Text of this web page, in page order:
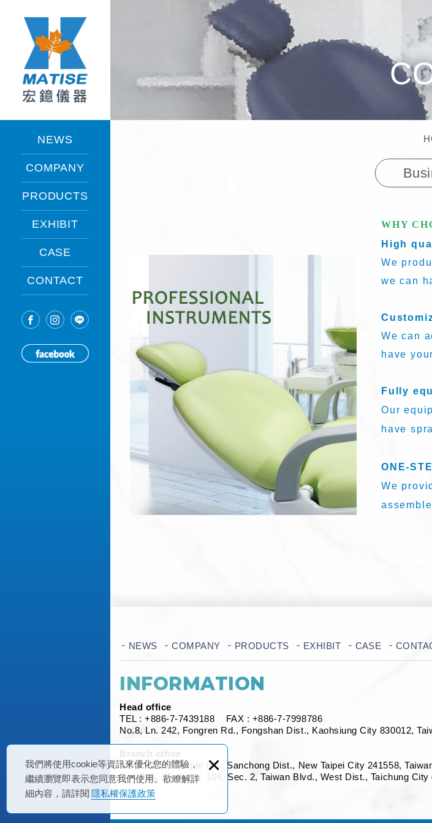
我們將使用cookie等資訊來優化您的體驗，
繼續瀏覽即表示您同意我們使用。欲瞭解詳
細內容，請詳閱 隱私權保護政策
×
NEWS
COMPANY
PRODUCTS
EXHIBIT
CASE
CONTACT
WHY
High
We
we can
We can
have
Fully
Our
have
ONE-
We
NEWS COMPANY PRODUCTS EXHIBIT CASE
INFORMATION
Head office
TEL :+886-7-7439188 FAX : +886-7-7998786
No.8, Ln. 242, Fongren Rd., Fongshan Dist., Kaohsiung City 830012,
Branch office
13F., No.90, Singde Rd., Sanchong Dist., New Taipei City 241558,
Rm. 905, 9F.-1, No. 186, Sec. 2, Taiwan Blvd., West Dist., Taichung City